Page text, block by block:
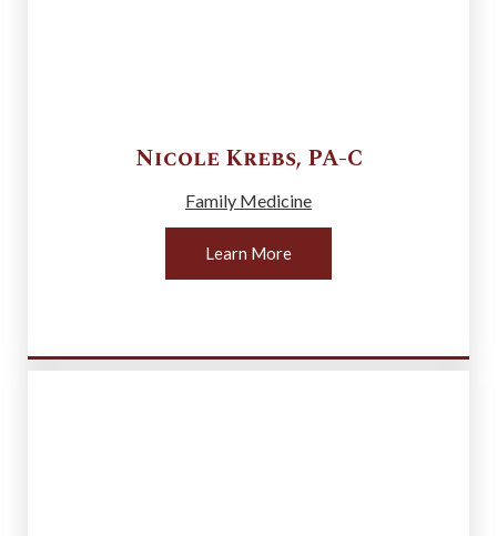
Nicole Krebs, PA-C
Family Medicine
Learn More